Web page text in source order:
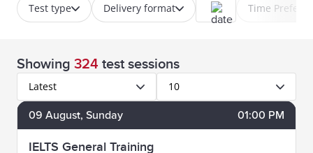
Test type Delivery format Time
Showing 324 test sessions
Latest 10
09 August, Sunday 01:00 PM
IELTS General Training